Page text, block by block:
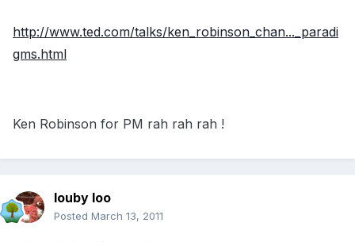
http://www.ted.com/talks/ken_robinson_chan..._paradi
gms.html
Ken Robinson for PM rah rah rah !
louby loo
Posted March 13, 2011